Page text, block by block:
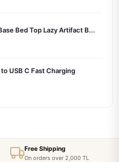
Bed Top Lazy Artifact B...
USB C Fast Charging
Free Shipping
On orders over 2,000 TL